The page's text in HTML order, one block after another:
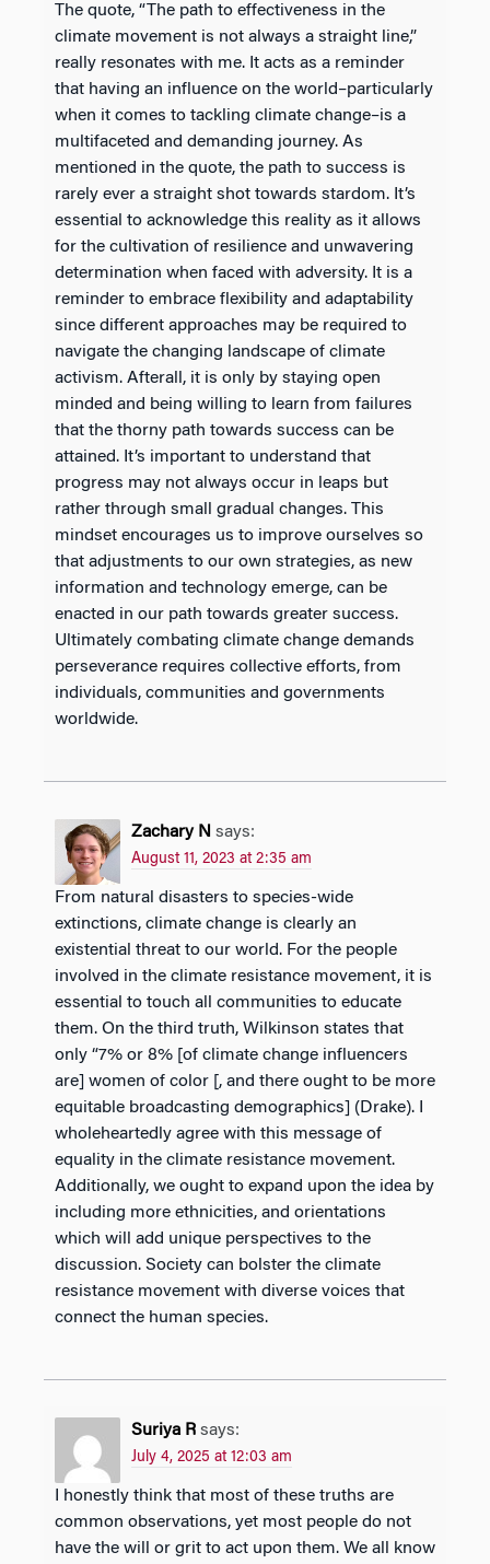
The quote, “The path to effectiveness in the
climate movement is not always a straight line,”
really resonates with me. It acts as a reminder
that having an influence on the world–particularly
when it comes to tackling climate change–is a
multifaceted and demanding journey. As
mentioned in the quote, the path to success is
rarely ever a straight shot towards stardom. It’s
essential to acknowledge this reality as it allows
for the cultivation of resilience and unwavering
determination when faced with adversity. It is a
reminder to embrace flexibility and adaptability
since different approaches may be required to
navigate the changing landscape of climate
activism. Afterall, it is only by staying open
minded and being willing to learn from failures
that the thorny path towards success can be
attained. It’s important to understand that
progress may not always occur in leaps but
rather through small gradual changes. This
mindset encourages us to improve ourselves so
that adjustments to our own strategies, as new
information and technology emerge, can be
enacted in our path towards greater success.
Ultimately combating climate change demands
perseverance requires collective efforts, from
individuals, communities and governments
worldwide.
Zachary N says:
August 11, 2023 at 2:35 am
From natural disasters to species-wide
extinctions, climate change is clearly an
existential threat to our world. For the people
involved in the climate resistance movement, it is
essential to touch all communities to educate
them. On the third truth, Wilkinson states that
only “7% or 8% [of climate change influencers
are] women of color [, and there ought to be more
equitable broadcasting demographics] (Drake). I
wholeheartedly agree with this message of
equality in the climate resistance movement.
Additionally, we ought to expand upon the idea by
including more ethnicities, and orientations
which will add unique perspectives to the
discussion. Society can bolster the climate
resistance movement with diverse voices that
connect the human species.
Suriya R says:
July 4, 2025 at 12:03 am
common observations, yet most people do not
have the will or grit to act upon them. We all know